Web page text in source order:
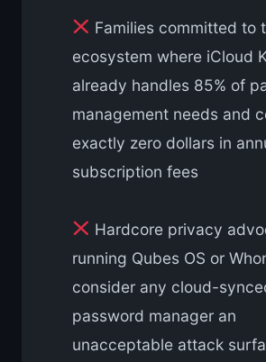
Families committed to
ecosystem where iCloud
already handles 85% of
management needs and
exactly zero dollars in
subscription fees
Hardcore privacy
running Qubes OS or
consider any cloud-
password manager an
unacceptable attack